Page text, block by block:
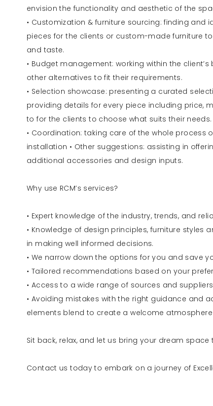
envision the functionality and aesthetic of the
• Customization & furniture sourcing: finding and
pieces for the clients or custom-made furniture
and taste.
• Budget management: working within the
other alternatives to fit their requirements.
• Selection showcase: presenting a curated
providing details for every piece including price,
to for the clients to choose what suits their needs.
• Coordination: taking care of the whole process
installation • Other suggestions: assisting in
additional accessories and design inputs.
Why use RCM’s services?
• Expert knowledge of the industry, trends, and
• Knowledge of design principles, furniture styles
in making well informed decisions.
• We narrow down the options for you and save
• Tailored recommendations based on your
• Access to a wide range of sources and
• Avoiding mistakes with the right guidance and
elements blend to create a welcome
Sit back, relax, and let us bring your dream space
Contact us today to embark on a journey of